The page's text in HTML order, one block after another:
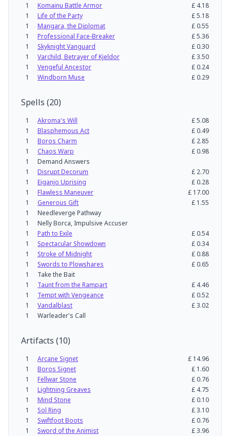
1
Komainu Battle Armor £ 4.18
1
Life of the Party £5.18
1
Mangara, the Diplomat £0.55
1
Professional Face-Breaker £5.36
1
Skyknight Vanguard £0.30
1
Varchild, Betrayer of Kjeldor £3.50
1
Vengeful Ancestor £0.24
1
Windborn Muse £0.29
Spells (20)
1 Akroma's Will £5.08
1
Blasphemous Act £0.49
1
Boros Charm £ 2.85
1
Chaos Warp £0.98
1
Demand Answers
1
Disrupt Decorum £ 2.70
1
Eiganjo Uprising £0.28
1
Flawless Maneuver £ 17.00
1
Generous Gift £ 1.55
1
Needleverge Pathway
1
Nelly Borca, Impulsive Accuser
1
Path to Exile £0.54
1
Spectacular Showdown £0.34
1
Stroke of Midnight £0.88
1
Swords to Plowshares £0.65
1
Take the Bait
1
Taunt from the Rampart £ 4.46
1
Tempt with Vengeance £0.52
1
Vandalblast £3.02
1
Warleader's Call
Artifacts (10)
1 Arcane Signet £ 14.96
1
Boros Signet £ 1.60
1
Fellwar Stone £0.76
1
Lightning Greaves £ 4.75
1
Mind Stone £0.10
1
Sol Ring £3.10
1
Swiftfoot Boots £0.76
1
Sword of the Animist £3.96